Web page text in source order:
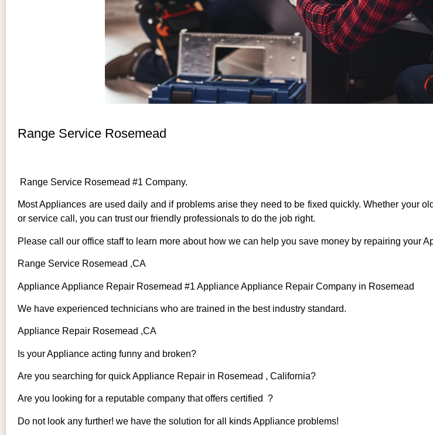
Range Service Rosemead
Range Service Rosemead #1 Company.
Most Appliances are used daily and if problems arise they need to be fixed quickly. Whether your
or service call, you can trust our friendly professionals to do the job right.
Please call our office staff to learn more about how we can help you save money by repairing your
Range Service Rosemead ,CA
Appliance Appliance Repair Rosemead #1 Appliance Appliance Repair Company in Rosemead
We have experienced technicians who are trained in the best industry standard.
Appliance Repair Rosemead ,CA
Is your Appliance acting funny and broken?
Are you searching for quick Appliance Repair in Rosemead , California?
Are you looking for a reputable company that offers certified ?
Do not look any further! we have the solution for all kinds Appliance problems!